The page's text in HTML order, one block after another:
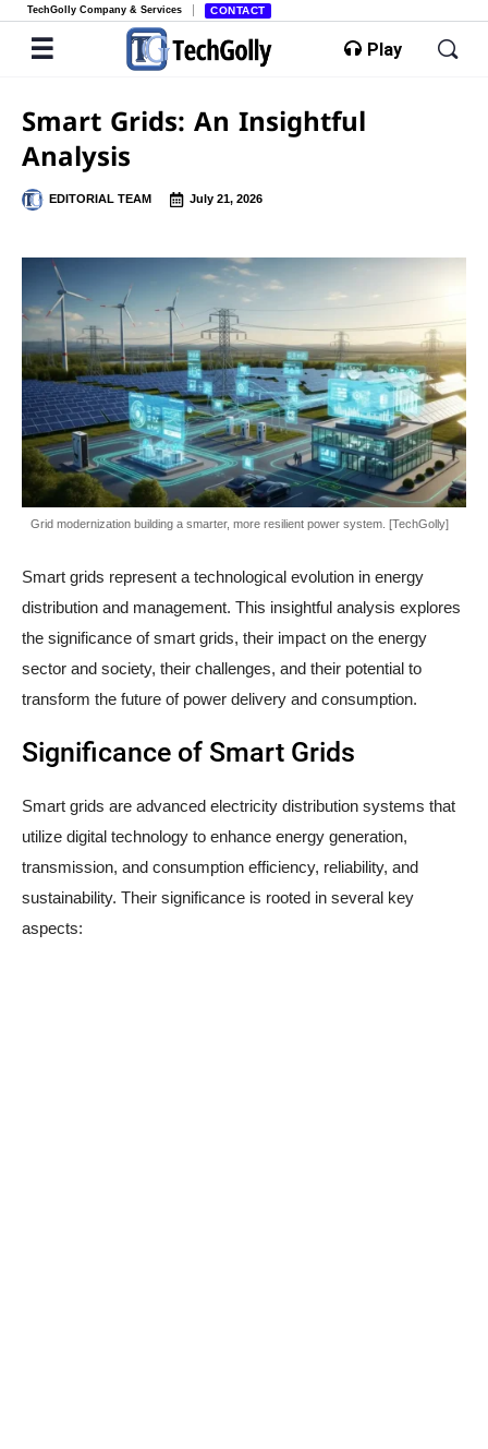
TechGolly Company & Services CONTACT
Play
Smart Grids: An Insightful
Analysis
EDITORIAL TEAM July 21, 2026
Grid modernization building a smarter, more resilient power system. [TechGolly]
Smart grids represent a technological evolution in energy
distribution and management. This insightful analysis explores
the significance of smart grids, their impact on the energy
sector and society, their challenges, and their potential to
transform the future of power delivery and consumption.
Significance of Smart Grids
Smart grids are advanced electricity distribution systems that
utilize digital technology to enhance energy generation,
transmission, and consumption efficiency, reliability, and
sustainability. Their significance is rooted in several key
aspects: